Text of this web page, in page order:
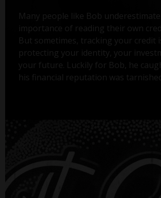
Many people like Bob
importance of reading their own
But sometimes, tracking your credit
protecting your identity, your
your future. Luckily for Bob, he
his financial reputation was